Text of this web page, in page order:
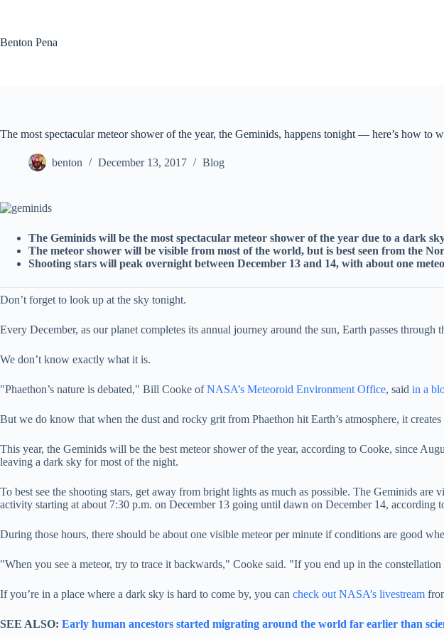
Benton Pena
The most spectacular meteor shower of the year, the Geminids, happens tonight — here’s how to
benton December 13, 2017 Blog
The Geminids will be the most spectacular meteor shower of the year due to a dark
The meteor shower will be visible from most of the world, but is best seen from the
Shooting stars will peak overnight between December 13 and 14, with about one
Don’t forget to look up at the sky tonight.
Every December, as our planet completes its annual journey around the sun, Earth passes
We don’t know exactly what it is.
"Phaethon’s nature is debated," Bill Cooke ofNASA’s Meteoroid Environment Office, said in a
But we do know that when the dust and rocky grit from Phaethon hit Earth’s atmosphere, it
This year, the Geminids will be the best meteor shower of the year, according to Cooke, since
leaving a dark sky for most of the night.
To best see the shooting stars, get away from bright lights as much as possible. The Geminids
activity starting at about 7:30 p.m. on December 13 going until dawn on December 14, according
During those hours, there should be about one visible meteor per minute if conditions are good
"When you see a meteor, try to trace it backwards," Cooke said. "If you end up in the constellation
If you’re in a place where a dark sky is hard to come by, you can check out NASA’s livestream
SEE ALSO: Early human ancestors started migrating around the world far earlier than